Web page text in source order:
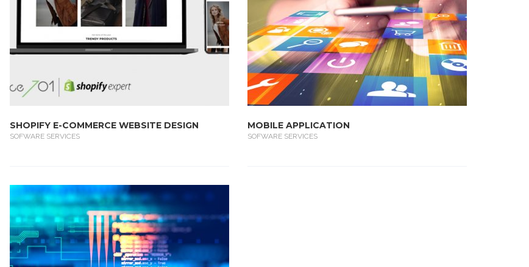
SHOPIFY E-COMMERCE WEBSITE DESIGN
SOFWARE SERVICES
MOBILE APPLICATION
SOFWARE SERVICES